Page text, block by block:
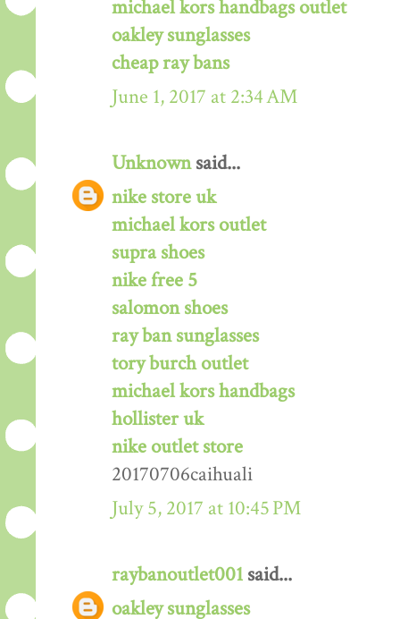
michael kors handbags outlet
oakley sunglasses
cheap ray bans
June 1, 2017 at 2:34 AM
Unknownsaid...
nike store uk
michael kors outlet
supra shoes
nike free 5
salomon shoes
ray ban sunglasses
tory burch outlet
michael kors handbags
hollister uk
nike outlet store
20170706caihuali
July 5, 2017 at 10:45 PM
raybanoutlet001 said...
oakley sunglasses